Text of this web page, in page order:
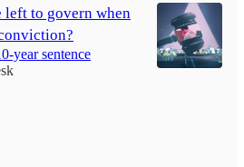
to govern when
year sentence